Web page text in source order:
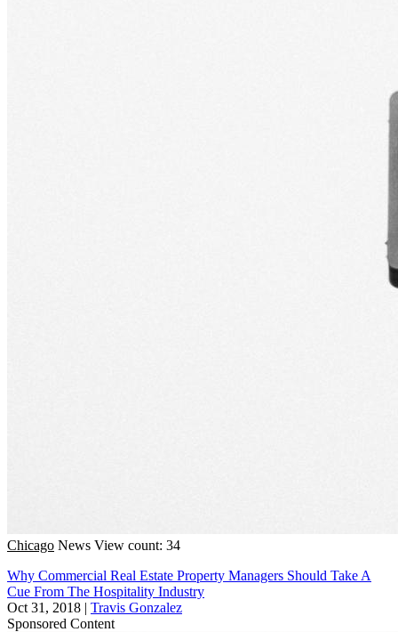
Chicago News View count: 34
Why Commercial Real Estate Property Managers Should Take A
Cue From The Hospitality Industry
Oct 31, 2018 | Travis Gonzalez
Sponsored Content